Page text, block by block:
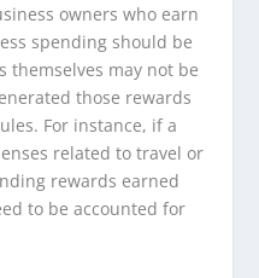
owners who earn
spending should be
themselves may not be
those rewards
For instance, if a
related to travel or
rewards earned
to be accounted for